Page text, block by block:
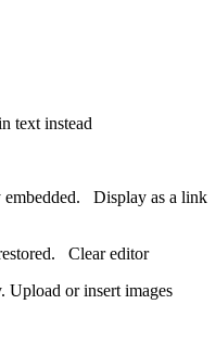
text instead
embedded. Display as a link
Clear editor
Upload or insert images